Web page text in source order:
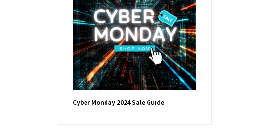
Cyber Monday 2024 Sale Guide